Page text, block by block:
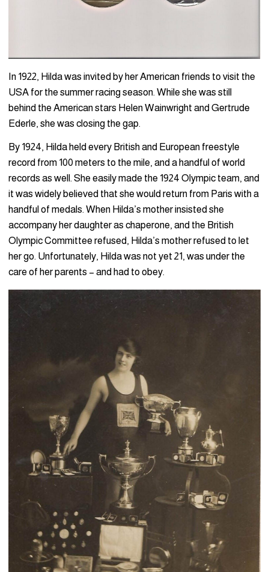
In 1922, Hilda was invited by her American friends to visit the
USA for the summer racing season. While she was still
behind the American stars Helen Wainwright and Gertrude
Ederle, she was closing the gap.
By 1924, Hilda held every British and European freestyle
record from 100 meters to the mile, and a handful of world
records as well. She easily made the 1924 Olympic team, and
it was widely believed that she would return from Paris with a
handful of medals. When Hilda’s mother insisted she
accompany her daughter as chaperone, and the British
Olympic Committee refused, Hilda’s mother refused to let
her go. Unfortunately, Hilda was not yet 21, was under the
care of her parents – and had to obey.